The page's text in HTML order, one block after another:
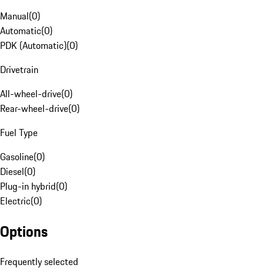
Manual(0)
Automatic(0)
PDK (Automatic)(0)
Drivetrain
All-wheel-drive(0)
Rear-wheel-drive(0)
Fuel Type
Gasoline(0)
Diesel(0)
Plug-in hybrid(0)
Electric(0)
Options
Frequently selected